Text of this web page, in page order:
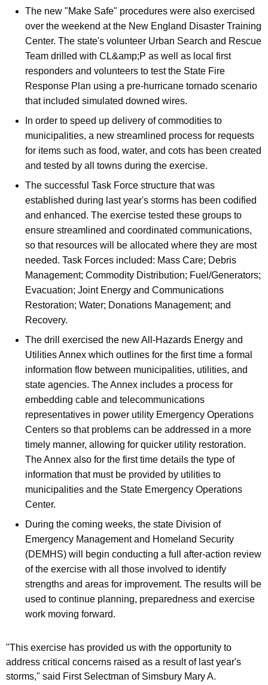
The new "Make Safe" procedures were also exercised
over the weekend at the New England Disaster Training
Center. The state's volunteer Urban Search and Rescue
Team drilled with CL&amp;P as well as local first
responders and volunteers to test the State Fire
Response Plan using a pre-hurricane tornado scenario
that included simulated downed wires.
In order to speed up delivery of commodities to
municipalities, a new streamlined process for requests
for items such as food, water, and cots has been created
and tested by all towns during the exercise.
The successful Task Force structure that was
established during last year's storms has been codified
and enhanced. The exercise tested these groups to
ensure streamlined and coordinated communications,
so that resources will be allocated where they are most
needed. Task Forces included: Mass Care; Debris
Management; Commodity Distribution; Fuel/Generators;
Evacuation; Joint Energy and Communications
Restoration; Water; Donations Management; and
Recovery.
The drill exercised the new All-Hazards Energy and
Utilities Annex which outlines for the first time a formal
information flow between municipalities, utilities, and
state agencies. The Annex includes a process for
embedding cable and telecommunications
representatives in power utility Emergency Operations
Centers so that problems can be addressed in a more
timely manner, allowing for quicker utility restoration.
The Annex also for the first time details the type of
information that must be provided by utilities to
municipalities and the State Emergency Operations
Center.
During the coming weeks, the state Division of
Emergency Management and Homeland Security
(DEMHS) will begin conducting a full after-action review
of the exercise with all those involved to identify
strengths and areas for improvement. The results will be
used to continue planning, preparedness and exercise
work moving forward.
"This exercise has provided us with the opportunity to
address critical concerns raised as a result of last year's
storms," said First Selectman of Simsbury Mary A.